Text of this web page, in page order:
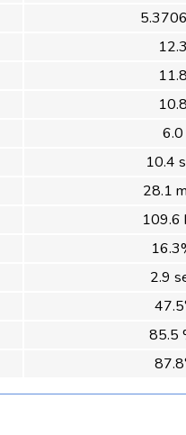
12.3
11.8
10.8
6.0
10.4
28.1
109.6
2.9
85.5